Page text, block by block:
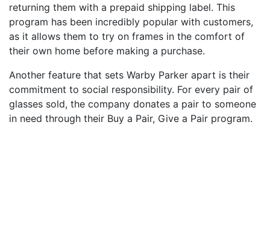
returning them with a prepaid shipping label. This
program has been incredibly popular with customers,
as it allows them to try on frames in the comfort of
their own home before making a purchase.
Another feature that sets Warby Parker apart is their
commitment to social responsibility. For every pair of
glasses sold, the company donates a pair to someone
in need through their Buy a Pair, Give a Pair program.